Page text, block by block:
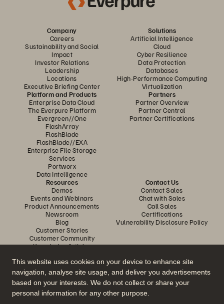
This website uses cookies on your device to enhance site
navigation, analyse site usage, and deliver you advertisements
based on your interests. We do not collect or share your
personal information for any other purpose.
Company
Careers
Sustainability and Social
Impact
Investor Relations
Leadership
Locations
Executive Briefing Center
Solutions
Artificial Intelligence
Cloud
Cyber Resilience
Data Protection
Databases
High-Performance Computing
Virtualization
Platform and Products
Enterprise Data Cloud
The Everpure Platform
Evergreen//One
FlashArray
FlashBlade
FlashBlade//EXA
Enterprise File Storage
Services
Portworx
Data Intelligence
Partners
Partner Overview
Partner Central
Partner Certifications
Resources
Demos
Events and Webinars
Product Announcements
Newsroom
Blog
Customer Stories
Customer Community
Knowledge Articles
Contact Us
Contact Sales
Chat with Sales
Call Sales
Certifications
Vulnerability Disclosure Policy
Join the Conversation
Follow all official Everpure social channels